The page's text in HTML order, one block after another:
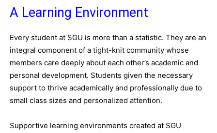
A Learning Environment
Every student at SGU is more than a statistic. They are an
integral component of a tight-knit community whose
members care deeply about each other’s academic and
personal development. Students given the necessary
support to thrive academically and professionally due to
small class sizes and personalized attention.
Supportive learning environments created at SGU